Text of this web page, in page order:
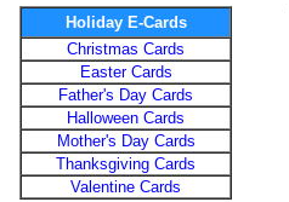
Holiday E-Cards
Christmas Cards
Easter Cards
Father's Day Cards
Halloween Cards
Mother's Day Cards
Thanksgiving Cards
Valentine Cards